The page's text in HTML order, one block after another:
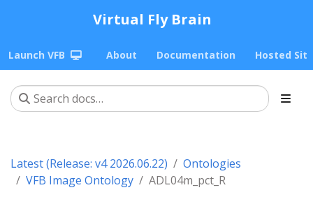
Virtual Fly Brain
Launch VFB About Documentation Hosted
Latest (Release: v4 2026.06.22)
Ontologies
VFB Image Ontology
ADL04m_pct_R